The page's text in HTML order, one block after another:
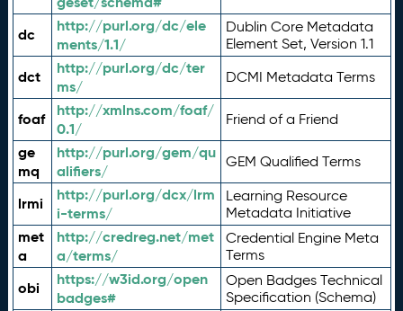
dc
http://purl.org/dc/ele
ments/1.1/
Dublin Core Metadata
Element Set, Version 1.1
dct
http://purl.org/dc/ter
ms/
DCMI Metadata Terms
foaf
http://xmlns.com/foaf/
0.1/
Friend of a Friend
ge
mq
http://purl.org/gem/qu
alifiers/
GEM Qualified Terms
lrmi
http://purl.org/dcx/lrm
i-terms/
Learning Resource
Metadata Initiative
met
a
http://credreg.net/met
a/terms/
Credential Engine Meta
Terms
obi
https://w3id.org/open
badges#
Open Badges Technical
Specification (Schema)